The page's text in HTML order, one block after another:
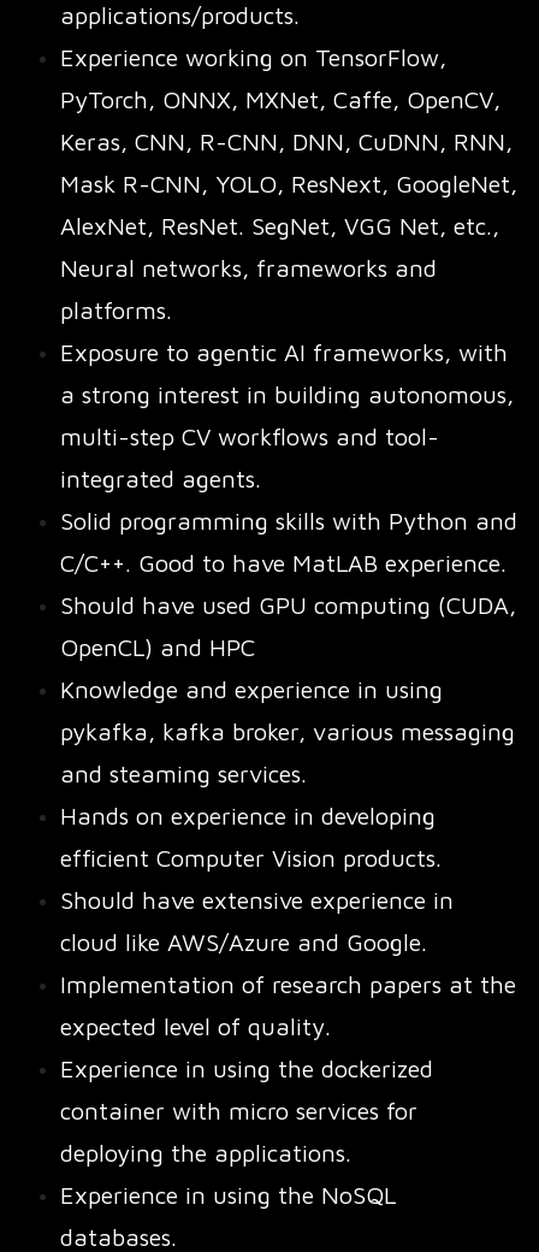
applications/products.
Experience working on TensorFlow,
PyTorch, ONNX, MXNet, Caffe, OpenCV,
Keras, CNN, R-CNN, DNN, CuDNN, RNN,
Mask R-CNN, YOLO, ResNext, GoogleNet,
AlexNet, ResNet. SegNet, VGG Net, etc.,
Neural networks, frameworks and
platforms.
Exposure to agentic AI frameworks, with
a strong interest in building autonomous,
multi-step CV workflows and tool-
integrated agents.
Solid programming skills with Python and
C/C++. Good to have MatLAB experience.
Should have used GPU computing (CUDA,
OpenCL) and HPC
Knowledge and experience in using
pykafka, kafka broker, various messaging
and steaming services.
Hands on experience in developing
efficient Computer Vision products.
Should have extensive experience in
cloud like AWS/Azure and Google.
Implementation of research papers at the
expected level of quality.
Experience in using the dockerized
container with micro services for
deploying the applications.
Experience in using the NoSQL
databases.